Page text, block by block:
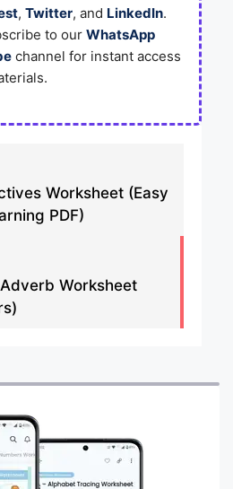
, Twitter, and LinkedIn.
to our WhatsApp
channel for instant access
Worksheet (Easy
PDF)
Worksheet